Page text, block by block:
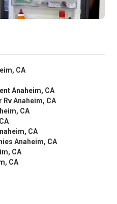
CA
Anaheim, CA
Rv Anaheim, CA
CA
CA
Anaheim, CA
CA
CA